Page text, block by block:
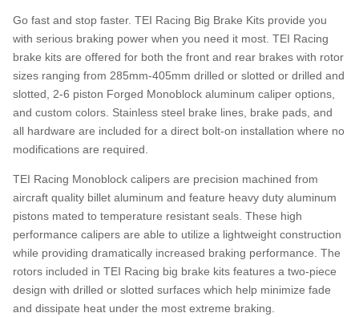
Go fast and stop faster. TEI Racing Big Brake Kits provide you
with serious braking power when you need it most. TEI Racing
brake kits are offered for both the front and rear brakes with rotor
sizes ranging from 285mm-405mm drilled or slotted or drilled and
slotted, 2-6 piston Forged Monoblock aluminum caliper options,
and custom colors. Stainless steel brake lines, brake pads, and
all hardware are included for a direct bolt-on installation where no
modifications are required.
TEI Racing Monoblock calipers are precision machined from
aircraft quality billet aluminum and feature heavy duty aluminum
pistons mated to temperature resistant seals. These high
performance calipers are able to utilize a lightweight construction
while providing dramatically increased braking performance. The
rotors included in TEI Racing big brake kits features a two-piece
design with drilled or slotted surfaces which help minimize fade
and dissipate heat under the most extreme braking.